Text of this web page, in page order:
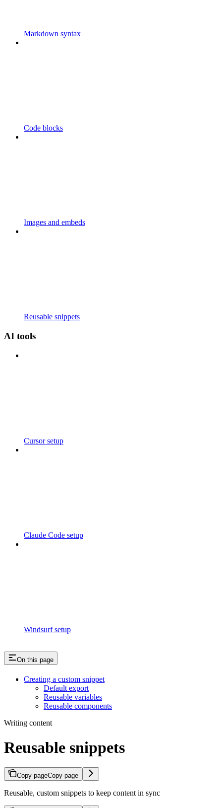
Markdown syntax
Code blocks
Images and embeds
Reusable snippets
AI tools
Cursor setup
Claude Code setup
Windsurf setup
On this page
Creating a custom snippet
Default export
Reusable variables
Reusable components
Writing content
Reusable snippets
Copy pageCopy page
Reusable, custom snippets to keep content in sync